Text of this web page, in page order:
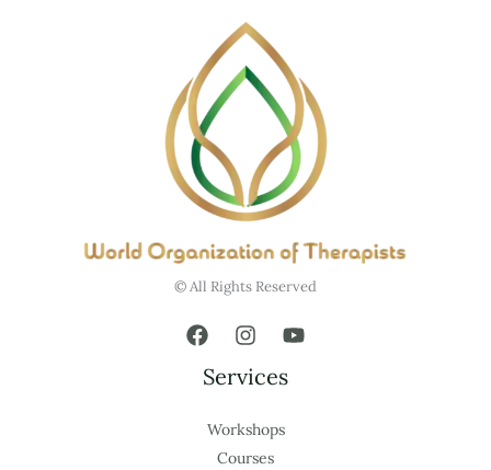
© All Rights Reserved
Services
Workshops
Courses